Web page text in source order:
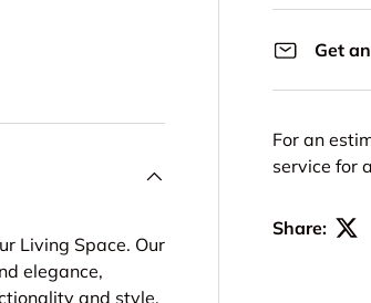
Get
For an
service for
Share:
Living Space. Our
elegance,
and style,